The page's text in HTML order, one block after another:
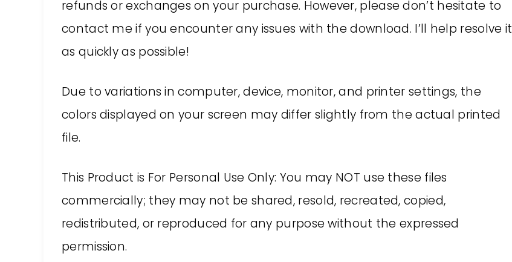
refunds or exchanges on your purchase. However, please don’t hesitate to
contact me if you encounter any issues with the download. I’ll help resolve it
as quickly as possible!
Due to variations in computer, device, monitor, and printer settings, the
colors displayed on your screen may differ slightly from the actual printed
file.
This Product is For Personal Use Only: You may NOT use these files
commercially; they may not be shared, resold, recreated, copied,
redistributed, or reproduced for any purpose without the expressed
permission.